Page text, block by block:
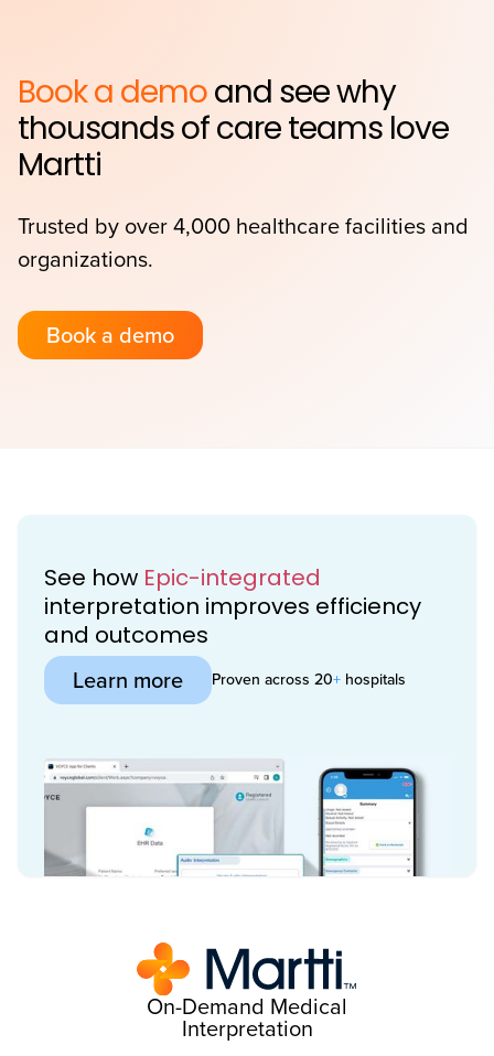
Book a demoand see why
thousands of care teams love
Martti
Trusted by over 4,000 healthcare facilities and
organizations.
Book a demo
See how Epic-integrated
interpretation improves efficiency
and outcomes
Learn more Proven across 20+ hospitals
On-Demand Medical
Interpretation